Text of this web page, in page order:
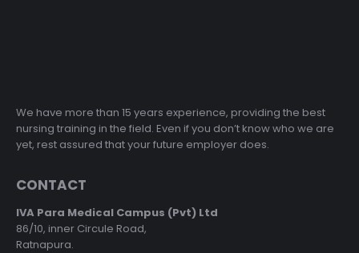
We have more than 15 years experience, providing the best
nursing training in the field. Even if you don’t know who we are
yet, rest assured that your future employer does.
CONTACT
IVA Para Medical Campus (Pvt) Ltd
86/10, inner Circule Road,
Ratnapura.